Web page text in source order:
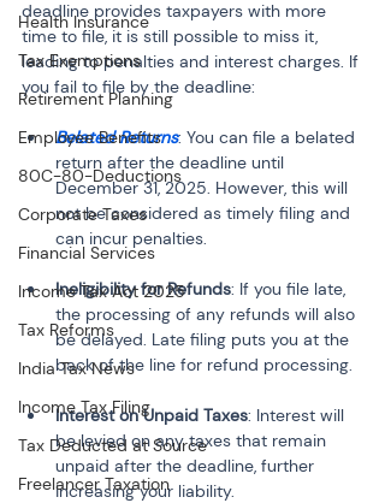
Health Insurance
Tax Exemptions
Retirement Planning
Employee Benefits
80C-80-Deductions
Corporate Taxes
Financial Services
Income Tax Act 2025
Tax Reforms
India Tax News
Income Tax Filing
Tax Deducted at Source
Freelancer Taxation
deadline provides taxpayers with more
time to file, it is still possible to miss it,
leading to penalties and interest charges. If
you fail to file by the deadline:
Belated Returns: You can file a belated
return after the deadline until
December 31, 2025. However, this will
not be considered as timely filing and
can incur penalties.
Ineligibility for Refunds: If you file late,
the processing of any refunds will also
be delayed. Late filing puts you at the
back of the line for refund processing.
Interest on Unpaid Taxes: Interest will
be levied on any taxes that remain
unpaid after the deadline, further
increasing your liability.